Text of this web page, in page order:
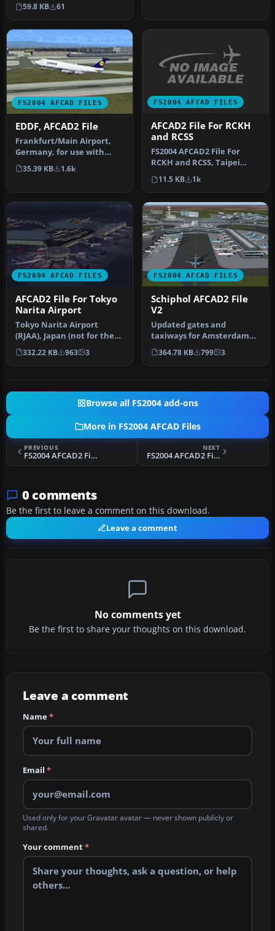
(Y…
59.8 KB 61
FS2004 AFCAD FILES
EDDF, AFCAD2 File
Frankfurt/Main Airport,
Germany, for use with
AMEDDF11.ZIP. Should
solve most…
35.39 KB 1.6k
FS2004 AFCAD FILES
AFCAD2 File For RCKH
and RCSS
FS2004 AFCAD2 File For
RCKH and RCSS, Taipei
Sungshan Airport and
Kaohsiung A…
11.5 KB 1k
FS2004 AFCAD FILES
AFCAD2 File For Tokyo
Narita Airport
Tokyo Narita Airport
(RJAA), Japan (not for the
default FS2004 airport;
detai…
332.22 KB 963 3
FS2004 AFCAD FILES
Schiphol AFCAD2 File
V2
Updated gates and
taxiways for Amsterdam
Schiphol Int'l Airport, The
Netherla…
364.78 KB 799 3
Browse all FS2004 add-ons
More in FS2004 AFCAD Files
PREVIOUS
FS2004 AFCAD2 File For Larnaca/Larnax
NEXT
FS2004 AFCAD2 File For Bakdusan Aero V2
0 comments
Be the first to leave a comment on this download.
Leave a comment
No comments yet
Be the first to share your thoughts on this download.
Leave a comment
Name*
Email *
Used only for your Gravatar avatar — never shown publicly or
shared.
Your comment*